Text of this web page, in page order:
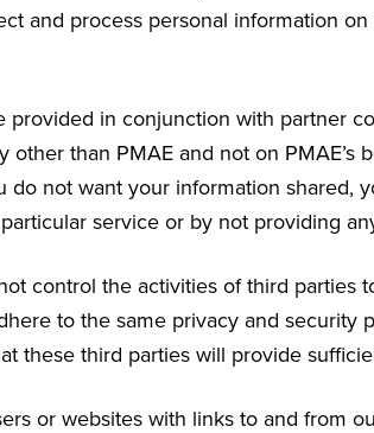
and process personal information
provided in conjunction with partner
other than PMAE and not on
do not want your information shared,
service or by not providing
control the activities of third parties
to the same privacy and security
these third parties will provide
or websites with links to and from